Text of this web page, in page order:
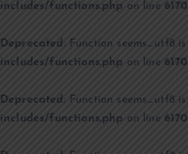
includes/functions.php on line 6170
Deprecated : Function seems_utf8 is
includes/functions.php on line 6170
Deprecated : Function seems_utf8 is
includes/functions.php on line 6170